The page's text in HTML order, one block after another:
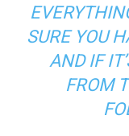
SURE YOU
AND IF
FROM